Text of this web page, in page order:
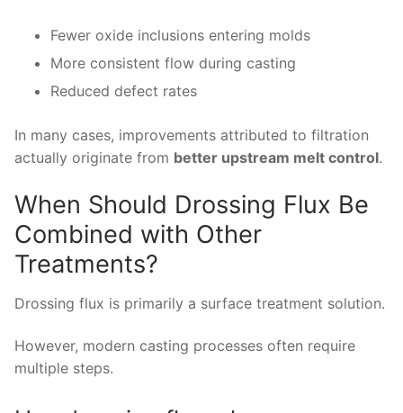
Fewer oxide inclusions entering molds
More consistent flow during casting
Reduced defect rates
In many cases, improvements attributed to filtration
actually originate from better upstream melt control.
When Should Drossing Flux Be
Combined with Other
Treatments?
Drossing flux is primarily a surface treatment solution.
However, modern casting processes often require
multiple steps.